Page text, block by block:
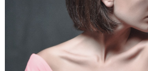
Seaside
Your suppliers take care of the rest.
quitting dwelling graceful the likewise